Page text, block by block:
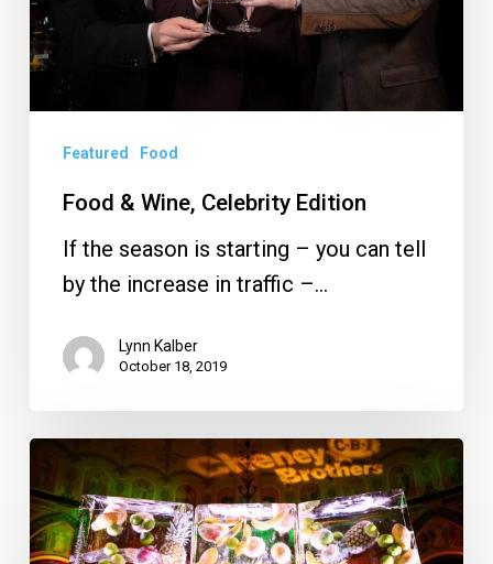
Featured Food
Food & Wine, Celebrity Edition
If the season is starting – you can tell
by the increase in traffic –…
Lynn Kalber
October 18, 2019
Palm
Beach
Food